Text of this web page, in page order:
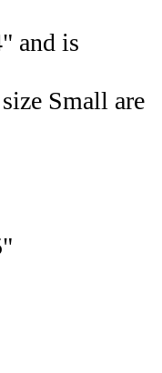
and is
Small are